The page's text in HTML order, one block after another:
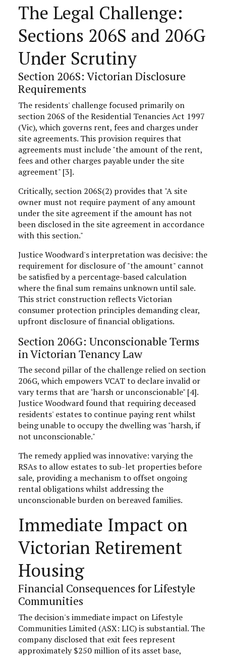
The Legal Challenge:
Sections 206S and 206G
Under Scrutiny
Section 206S: Victorian Disclosure
Requirements
The residents' challenge focused primarily on
section 206S of the Residential Tenancies Act 1997
(Vic), which governs rent, fees and charges under
site agreements. This provision requires that
agreements must include "the amount of the rent,
fees and other charges payable under the site
agreement" [3].
Critically, section 206S(2) provides that "A site
owner must not require payment of any amount
under the site agreement if the amount has not
been disclosed in the site agreement in accordance
with this section."
Justice Woodward's interpretation was decisive: the
requirement for disclosure of "the amount" cannot
be satisfied by a percentage-based calculation
where the final sum remains unknown until sale.
This strict construction reflects Victorian
consumer protection principles demanding clear,
upfront disclosure of financial obligations.
Section 206G: Unconscionable Terms
in Victorian Tenancy Law
The second pillar of the challenge relied on section
206G, which empowers VCAT to declare invalid or
vary terms that are "harsh or unconscionable" [4].
Justice Woodward found that requiring deceased
residents' estates to continue paying rent whilst
being unable to occupy the dwelling was "harsh, if
not unconscionable."
The remedy applied was innovative: varying the
RSAs to allow estates to sub-let properties before
sale, providing a mechanism to offset ongoing
rental obligations whilst addressing the
unconscionable burden on bereaved families.
Immediate Impact on
Victorian Retirement
Housing
Financial Consequences for Lifestyle
Communities
The decision's immediate impact on Lifestyle
Communities Limited (ASX: LIC) is substantial. The
company disclosed that exit fees represent
approximately $250 million of its asset base,